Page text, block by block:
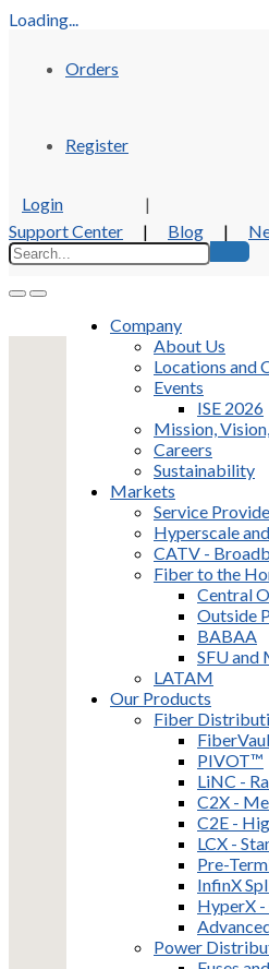
Loading...
Orders
Register
Login
|
Support Center
| Blog |
Company
About Us
Locations and
Events
ISE 2026
Mission,
Careers
Sustainability
Markets
Service
Hyperscale
CATV -
Fiber to the
Central
Outside
BABAA
SFU
LATAM
Our Products
Fiber
PIVOT™
LiNC -
C2X -
C2E -
LCX -
Pre-
InfinX
HyperX
Power